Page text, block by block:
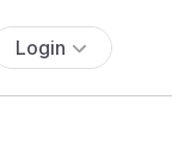
Login